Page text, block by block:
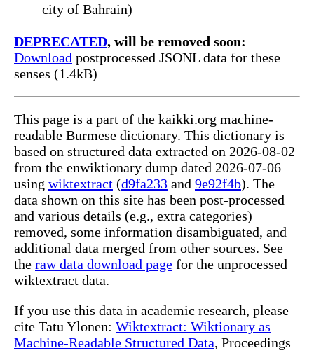
city of Bahrain)
DEPRECATED, will be removed soon:
Download postprocessed JSONL data for these
senses (1.4kB)
This page is a part of the kaikki.org machine-
readable Burmese dictionary. This dictionary is
based on structured data extracted on 2026-08-02
from the enwiktionary dump dated 2026-07-06
using wiktextract (d9fa233 and 9e92f4b). The
data shown on this site has been post-processed
and various details (e.g., extra categories)
removed, some information disambiguated, and
additional data merged from other sources. See
the raw data download page for the unprocessed
wiktextract data.
If you use this data in academic research, please
cite Tatu Ylonen: Wiktextract: Wiktionary as
Machine-Readable Structured Data, Proceedings